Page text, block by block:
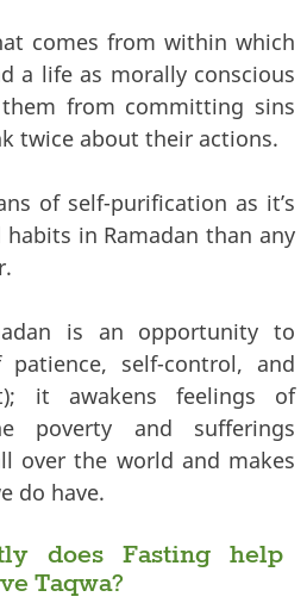
comes from within which
a life as morally conscious
from committing sins
twice about their actions.
of self-purification as it’s
in Ramadan than any
is an opportunity to
self-control, and
it awakens feelings of
poverty and sufferings
over the world and makes
do have.
does Fasting help
Taqwa?